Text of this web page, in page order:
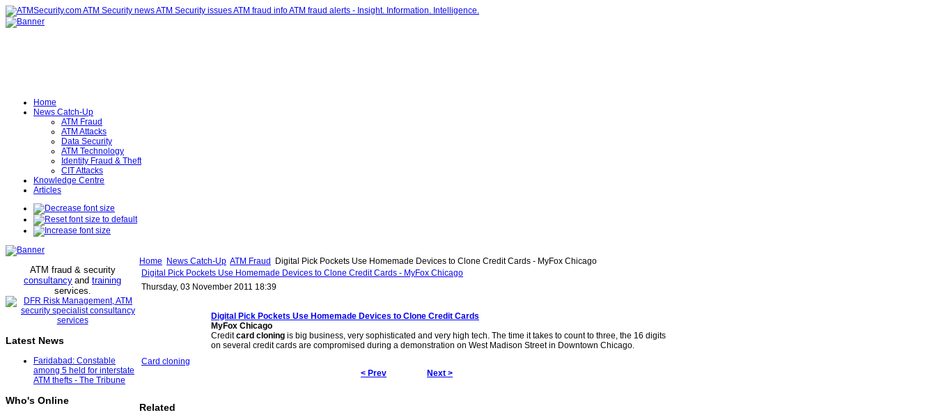
Home
News Catch-Up
ATM Fraud
ATM Attacks
Data Security
ATM Technology
Identity Fraud & Theft
CIT Attacks
Knowledge Centre
Articles
ATM fraud & security
consultancy and training
services.
Latest News
Faridabad: Constable
among 5 held for interstate
ATM thefts - The Tribune
Who's Online
Home News Catch-Up ATM Fraud
Digital Pick Pockets Use Homemade Devices to Clone Credit Cards - MyFox Chicago
Digital Pick Pockets Use Homemade Devices to Clone Credit Cards - MyFox Chicago
Thursday, 03 November 2011 18:39
Digital Pick Pockets Use Homemade Devices to Clone Credit Cards
MyFox Chicago
Creditcard cloning is big business, very sophisticated and very high tech. The time it takes to count to three, the 16 digits
on several credit cards are compromised during a demonstration on West Madison Street in Downtown Chicago.
Card cloning
< Prev
Next >
Related